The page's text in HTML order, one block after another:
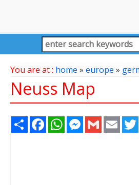
You are at : home » europe »
Neuss Map
Share FacebookWhatsAppMessenger
Gmail Email